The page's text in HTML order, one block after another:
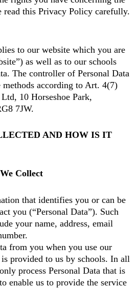
read this Privacy Policy carefully.
to our website which you are
as well as to our schools
The controller of Personal Data
methods according to Art. 4(7)
10 Horseshoe Park,
7JW.
AND HOW IS IT
Collect
that identifies you or can be
you (“Personal Data”). Such
your name, address, email
from you when you use our
provided to us by schools. In all
process Personal Data that is
enable us to provide the service